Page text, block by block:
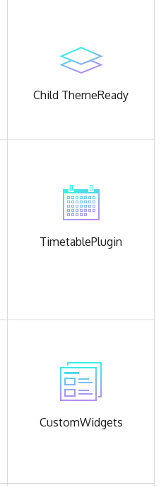
Child ThemeReady
TimetablePlugin
CustomWidgets